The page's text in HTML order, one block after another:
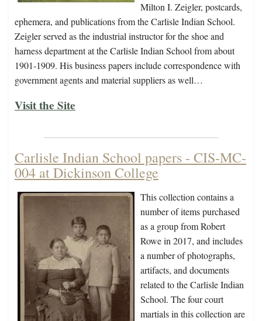
Milton I. Zeigler, postcards,
ephemera, and publications from the Carlisle Indian School.
Zeigler served as the industrial instructor for the shoe and
harness department at the Carlisle Indian School from about
1901-1909. His business papers include correspondence with
government agents and material suppliers as well…
Visit the Site
Carlisle Indian School papers - CIS-MC-
004 at Dickinson College
This collection contains a
number of items purchased
as a group from Robert
Rowe in 2017, and includes
a number of photographs,
artifacts, and documents
related to the Carlisle Indian
School. The four court
martials in this collection are